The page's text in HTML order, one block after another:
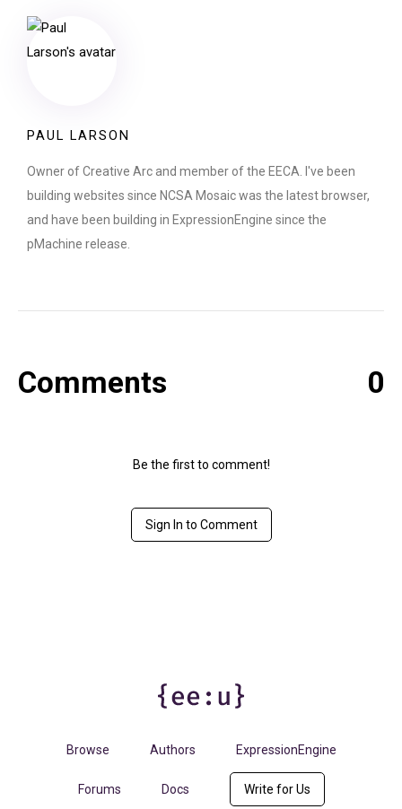
PAUL LARSON
Owner of Creative Arc and member of the EECA. I've been
building websites since NCSA Mosaic was the latest browser,
and have been building in ExpressionEngine since the
pMachine release.
Comments 0
Be the first to comment!
Sign In to Comment
Browse Authors ExpressionEngine
Forums Docs Write for Us